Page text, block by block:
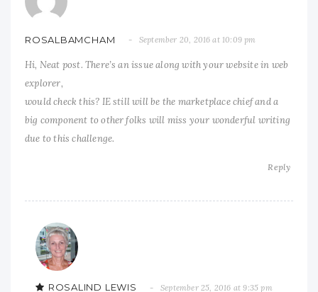
ROSALBAMCHAM September 20, 2016 at 10:09 pm
Hi, Neat post. There’s an issue along with your website in web
explorer,
would check this? IE still will be the marketplace chief and a
big component to other folks will miss your wonderful writing
due to this challenge.
Reply
ROSALIND LEWIS September 25, 2016 at 9:35 pm